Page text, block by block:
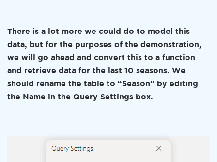
There is a lot more we could do to model this
data, but for the purposes of the demonstration,
we will go ahead and convert this to a function
and retrieve data for the last 10 seasons. We
should rename the table to “Season” by editing
the Name in the Query Settings box.